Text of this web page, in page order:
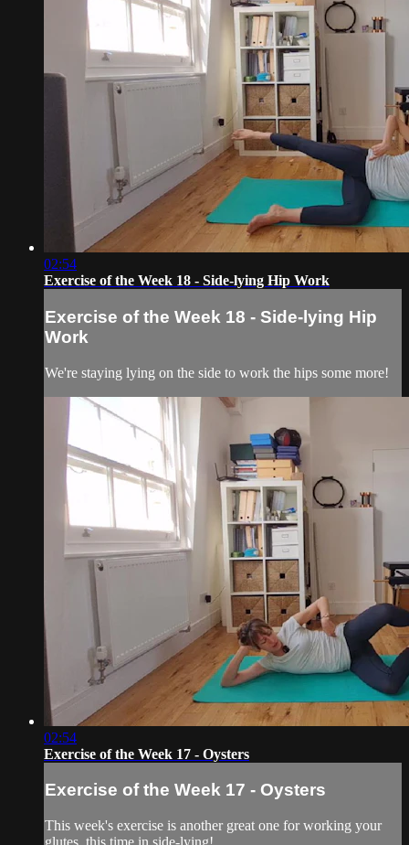
02:54
Exercise of the Week 18 - Side-lying Hip Work
Exercise of the Week 18 - Side-lying Hip
Work
We're staying lying on the side to work the hips some more!
02:54
Exercise of the Week 17 - Oysters
Exercise of the Week 17 - Oysters
This week's exercise is another great one for working your